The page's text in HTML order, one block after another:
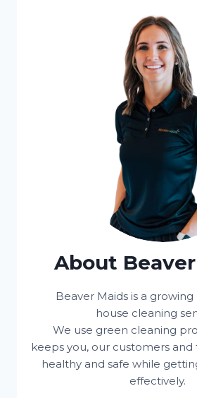
About
Beaver Maids is a
house cleaning
We use green cleaning
keeps you, our customers
healthy and safe while
effectively.